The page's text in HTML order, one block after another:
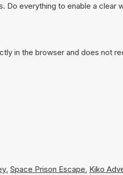
Do everything to enable a clear
in the browser and does not
, Space Prison Escape, Kiko